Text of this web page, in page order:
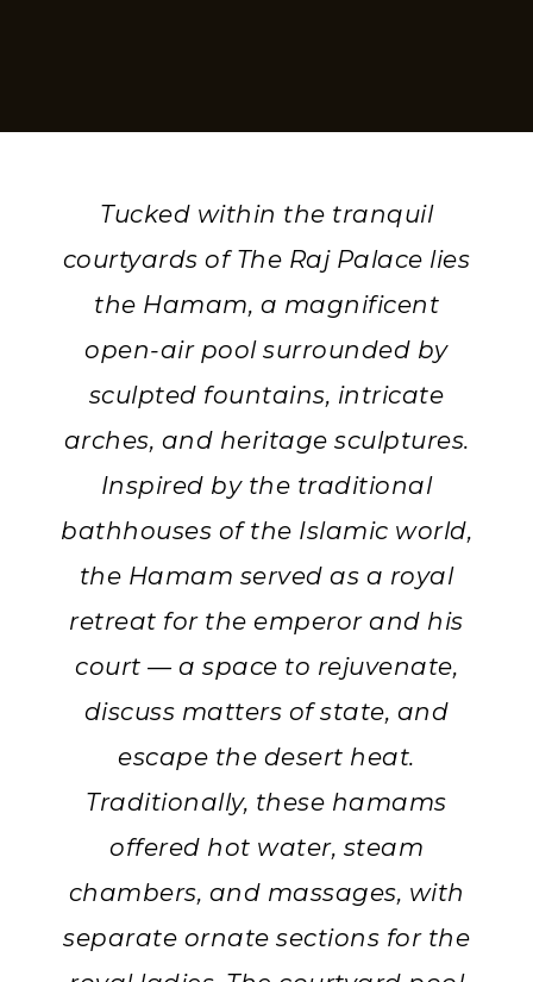
Tucked within the tranquil
courtyards of The Raj Palace lies
the Hamam, a magnificent
open-air pool surrounded by
sculpted fountains, intricate
arches, and heritage sculptures.
Inspired by the traditional
bathhouses of the Islamic world,
the Hamam served as a royal
retreat for the emperor and his
court — a space to rejuvenate,
discuss matters of state, and
escape the desert heat.
Traditionally, these hamams
offered hot water, steam
chambers, and massages, with
separate ornate sections for the